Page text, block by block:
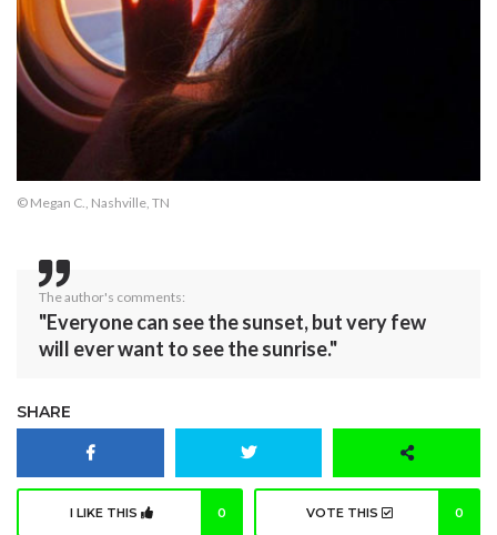
© Megan C., Nashville, TN
The author's comments:
"Everyone can see the sunset, but very few
will ever want to see the sunrise."
SHARE
I LIKE THIS 0 VOTE THIS 0